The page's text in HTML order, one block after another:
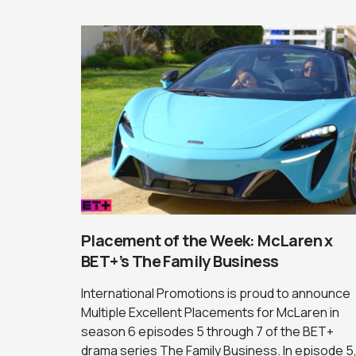
Placement of the Week: McLaren x
BET+’s The Family Business
International Promotions is proud to announce
Multiple Excellent Placements for McLaren in
season 6 episodes 5 through 7 of the BET+
drama series The Family Business. In episode